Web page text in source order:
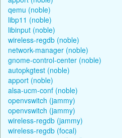
qemu (noble)
libp11 (noble)
libinput (noble)
wireless-regdb (noble)
network-manager (noble)
gnome-control-center (noble)
autopkgtest (noble)
apport (noble)
alsa-ucm-conf (noble)
openvswitch (jammy)
openvswitch (jammy)
wireless-regdb (jammy)
wireless-regdb (focal)